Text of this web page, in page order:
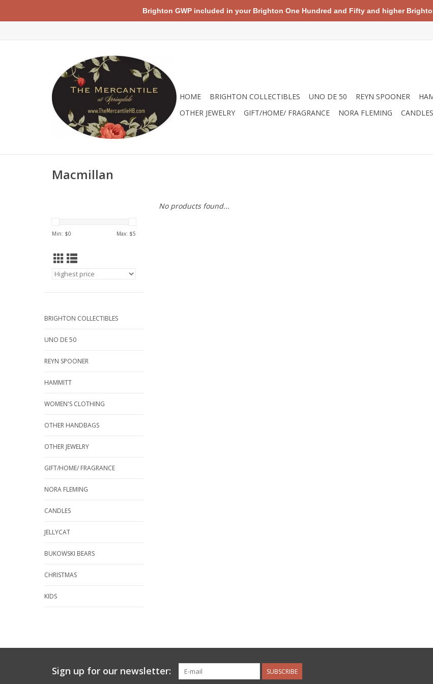
HOME BRIGHTON COLLECTIBLES UNO DE 50 REYN SPOONER
OTHER JEWELRY
GIFT/HOME/ FRAGRANCE NORA FLEMING CANDLES
Macmillan
Min: $0 Max: $5
BRIGHTON COLLECTIBLES
UNO DE 50
REYN SPOONER
HAMMITT
WOMEN'S CLOTHING
OTHER HANDBAGS
OTHER JEWELRY
GIFT/HOME/ FRAGRANCE
NORA FLEMING
CANDLES
JELLYCAT
BUKOWSKI BEARS
CHRISTMAS
KIDS
No products found...
Sign up for our newsletter: SUBSCRIBE
Brighton GWP included in your Brighton One Hundred and Fifty and higher